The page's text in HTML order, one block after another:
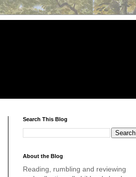
Search This Blog
About the Blog
Reading, rumbling and reviewing